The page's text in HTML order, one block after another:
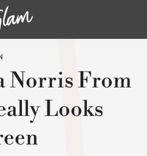
Norris From
Looks